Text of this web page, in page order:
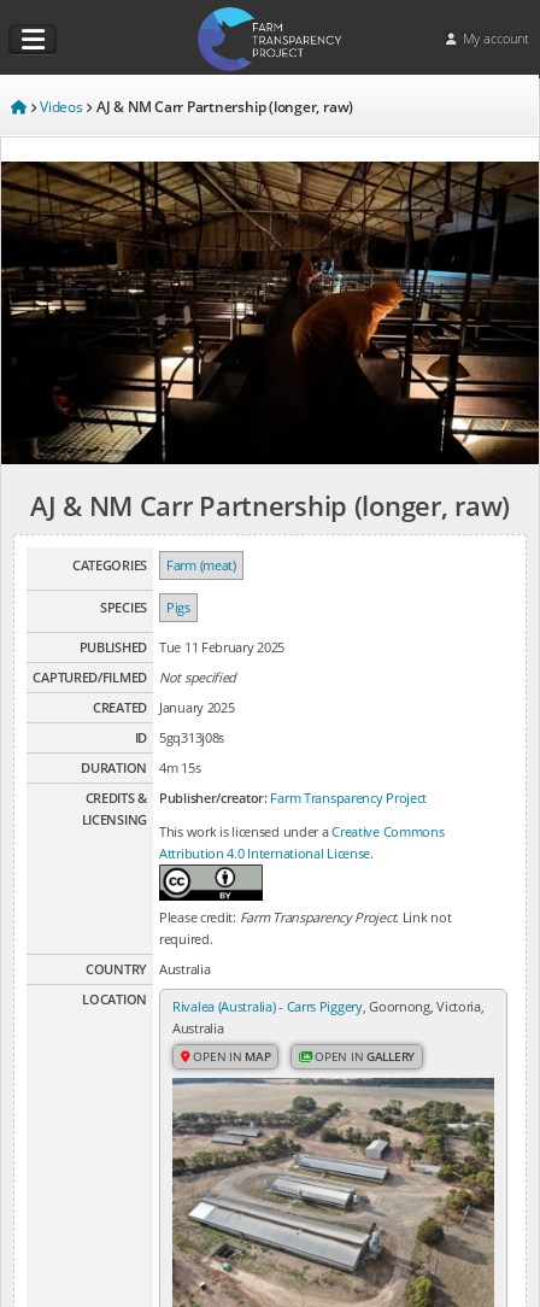
My account
Videos AJ & NM Carr Partnership (longer, raw)
AJ & NM Carr Partnership (longer, raw)
CATEGORIES Farm (meat)
SPECIES Pigs
PUBLISHED
Tue 11 February 2025
CAPTURED/FILMED
Not specified
CREATED
January 2025
ID
5gq313j08s
DURATION
4m 15s
CREDITS &
LICENSING
Publisher/creator: Farm Transparency Project
This work is licensed under aCreative Commons
Attribution 4.0 International License.
Please credit: Farm Transparency Project. Link not
required.
COUNTRY
Australia
LOCATION
Rivalea (Australia) - Carrs Piggery, Goornong, Victoria,
Australia
OPEN IN MAP OPEN INGALLERY